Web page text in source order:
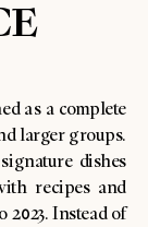
as a complete
larger groups.
dishes
recipes and
2023. Instead of